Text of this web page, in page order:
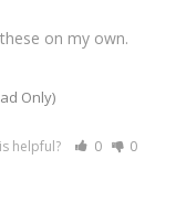
on my own.
Only)
helpful? 0 0